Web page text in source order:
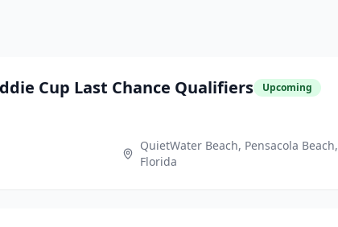
Cup Last Chance Qualifiers Upcoming
QuietWater Beach, Pensacola Beach,
Florida